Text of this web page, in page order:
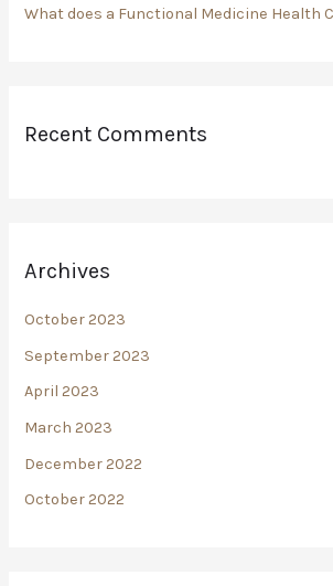
What does a Functional Medicine Health
Recent Comments
Archives
October 2023
September 2023
April 2023
March 2023
December 2022
October 2022